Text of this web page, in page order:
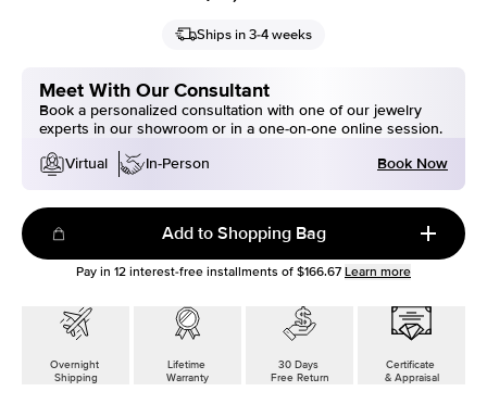
Ships in 3-4 weeks
Meet With Our Consultant
Book a personalized consultation with one of our jewelry
experts in our showroom or in a one-on-one online session.
Virtual
In-Person Book Now
Add to Shopping Bag
Pay in 12 interest-free installments of $166.67 Learn more
Overnight
Shipping
Lifetime
Warranty
30 Days
Free Return
Certificate
& Appraisal